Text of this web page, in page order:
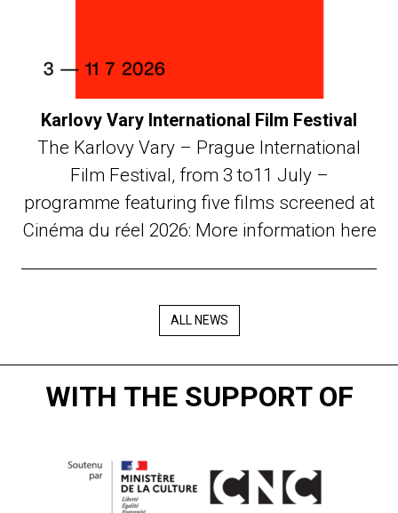
Karlovy Vary International Film Festival
The Karlovy Vary – Prague International
Film Festival, from 3 to11 July –
programme featuring five films screened at
Cinéma du réel 2026: More information here
ALL NEWS
WITH THE SUPPORT OF